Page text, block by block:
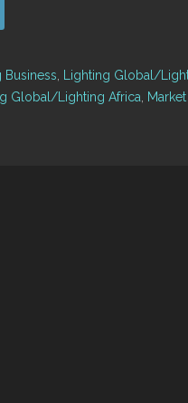
Business Lighting Global/
Global/Lighting Africa